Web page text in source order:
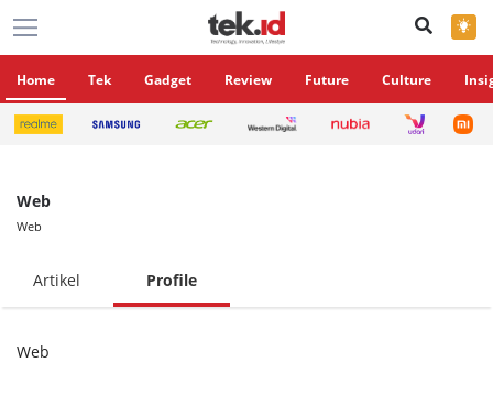
×
Home Tek Gadget Review Future Culture
Web
Web
Artikel Profile
Web